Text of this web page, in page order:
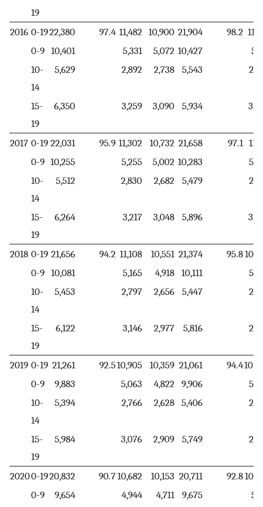
19
2016 0-1922,380 97.4 11,482 10,900 21,904 98.2
0-9 10,401 5,331 5,072 10,427
10-
14
5,629 2,892 2,738 5,543
15-
19
6,350 3,259 3,090 5,934
2017 0-19 22,031 95.9 11,302 10,732 21,658 97.1
0-9 10,255 5,255 5,002 10,283
10-
14
5,512 2,830 2,682 5,479
15-
19
6,264 3,217 3,048 5,896
2018 0-19 21,656 94.2 11,108 10,551 21,374 95.8
0-9 10,081 5,165 4,918 10,111
10-
14
5,453 2,797 2,656 5,447
15-
19
6,122 3,146 2,977 5,816
2019 0-19 21,261 92.510,905 10,359 21,061 94.4
0-9
9,883 5,063 4,822 9,906
10-
14
5,394 2,766 2,628 5,406
15-
19
5,984 3,076 2,909 5,749
20200-1920,832 90.710,682 10,153 20,711 92.8
0-9
9,654 4,944 4,711 9,675